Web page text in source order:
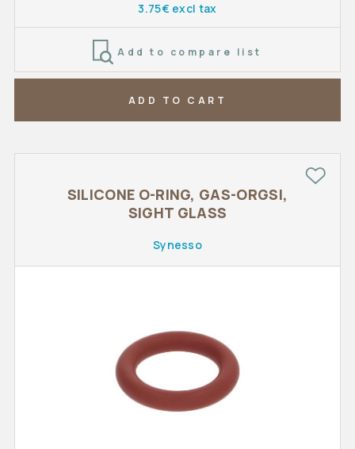
3.75€ excl tax
Add to compare list
ADD TO CART
SILICONE O-RING, GAS-ORGSI,
SIGHT GLASS
Synesso